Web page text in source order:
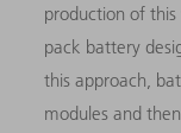
production of
pack battery
this approach,
modules and